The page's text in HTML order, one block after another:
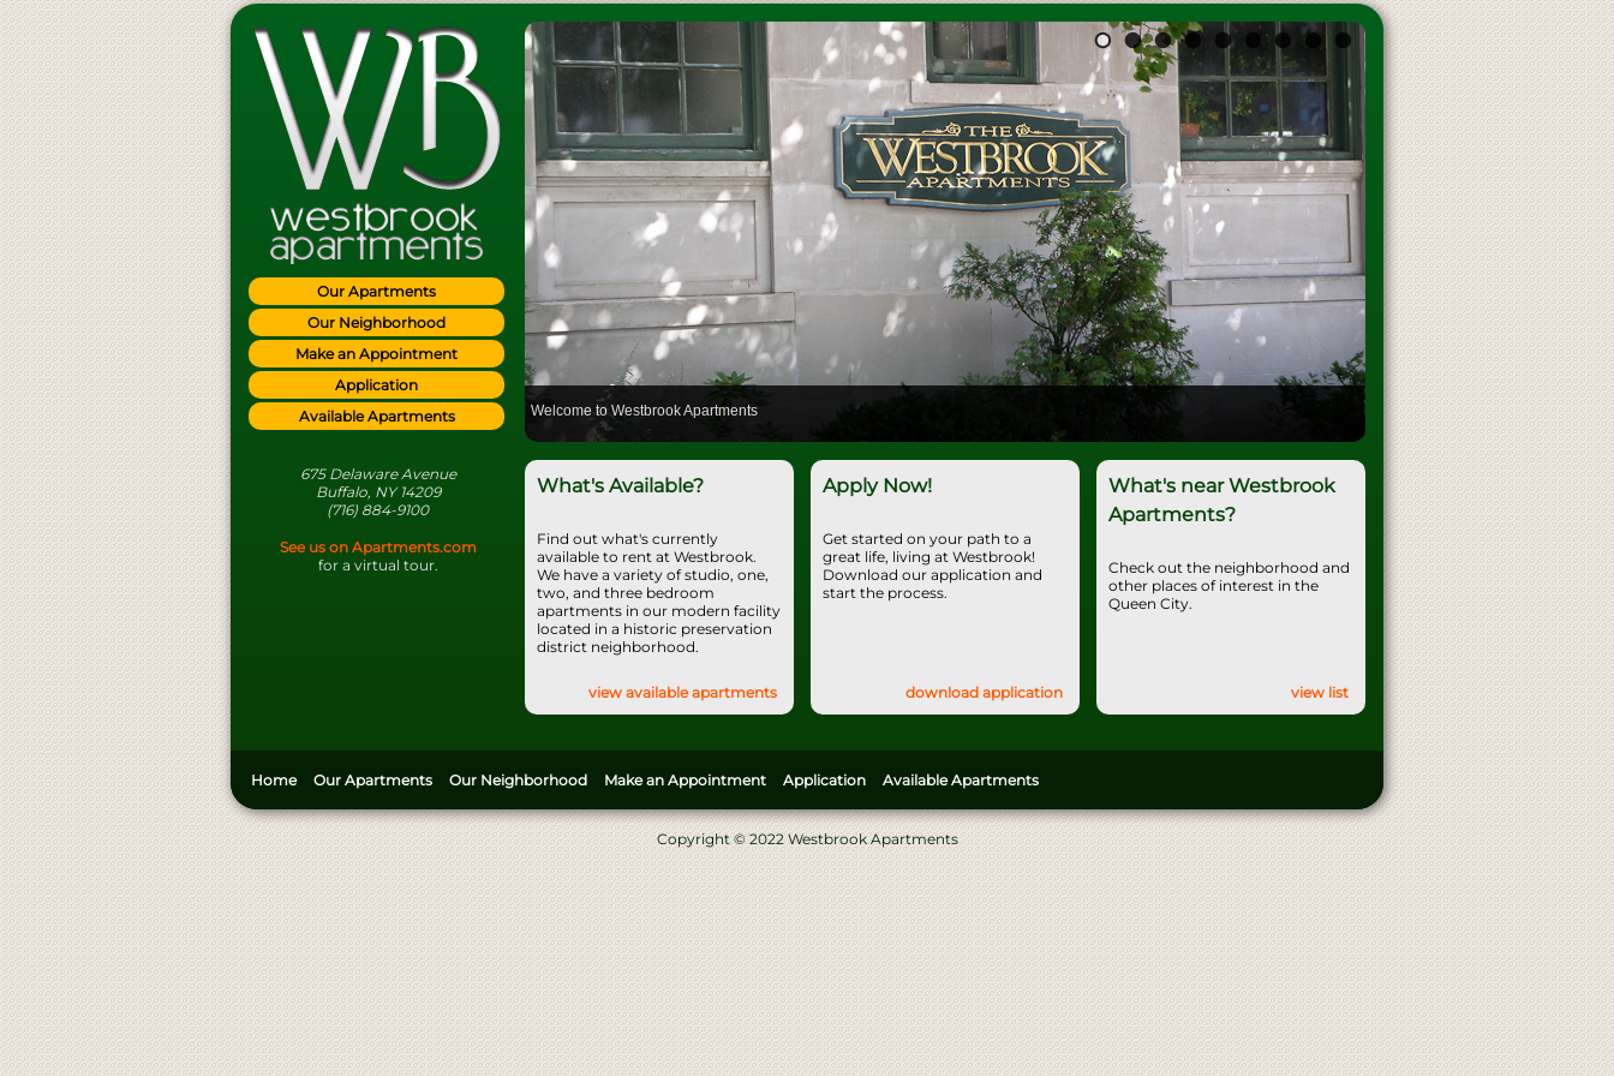
Our Apartments
Our Neighborhood
Make an Appointment
Application
Available Apartments
675 Delaware Avenue
Buffalo, NY 14209
(716) 884-9100
See us on Apartments.com
for a virtual tour.
Welcome to Westbrook Apartments
What's Available?
Find out what's currently
available to rent at Westbrook.
We have a variety of studio, one,
two, and three bedroom
apartments in our modern facility
located in a historic preservation
district neighborhood.
view available apartments
Apply Now!
Get started on your path to a
great life, living at Westbrook!
Download our application and
start the process.
download application
What's near Westbrook
Apartments?
Check out the neighborhood and
other places of interest in the
Queen City.
view list
Home Our Apartments Our Neighborhood Make an Appointment Application Available Apartments
Copyright © 2022 Westbrook Apartments